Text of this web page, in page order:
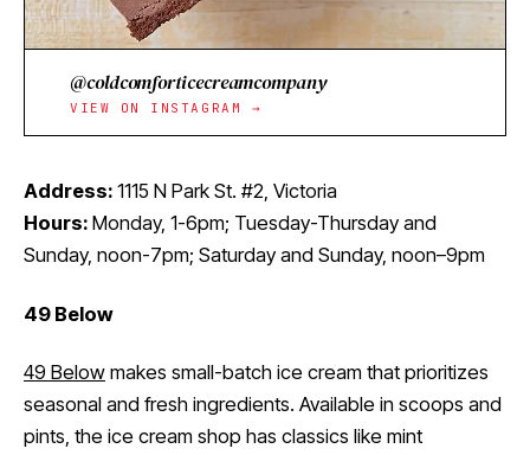
@coldcomforticecreamcompany
VIEW ON INSTAGRAM →
Address: 1115 N Park St. #2, Victoria
Hours: Monday, 1-6pm; Tuesday-Thursday and
Sunday, noon-7pm; Saturday and Sunday, noon–9pm
49 Below
49 Below makes small-batch ice cream that prioritizes
seasonal and fresh ingredients. Available in scoops and
pints, the ice cream shop has classics like mint